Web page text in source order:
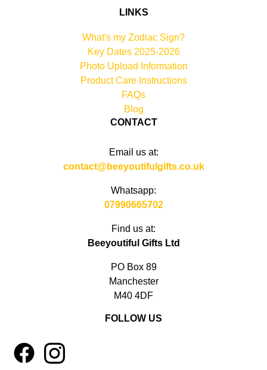
LINKS
What's my Zodiac Sign?
Key Dates 2025-2026
Photo Upload Information
Product Care Instructions
FAQs
Blog
CONTACT
Email us at:
contact@beeyoutifulgifts.co.uk
Whatsapp:
07990665702
Find us at:
Beeyoutiful Gifts Ltd
PO Box 89
Manchester
M40 4DF
FOLLOW US
4 1